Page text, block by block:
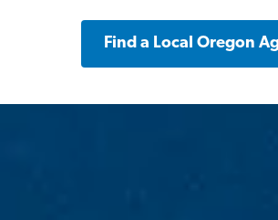
Find a Local Oregon